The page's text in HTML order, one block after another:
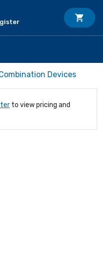
Devices
to view pricing and